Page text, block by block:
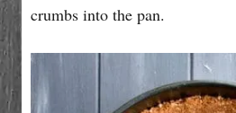
crumbs into the pan.